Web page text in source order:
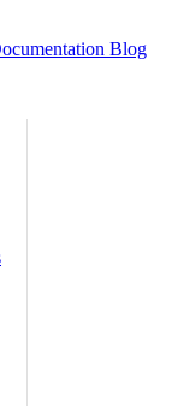
Blog